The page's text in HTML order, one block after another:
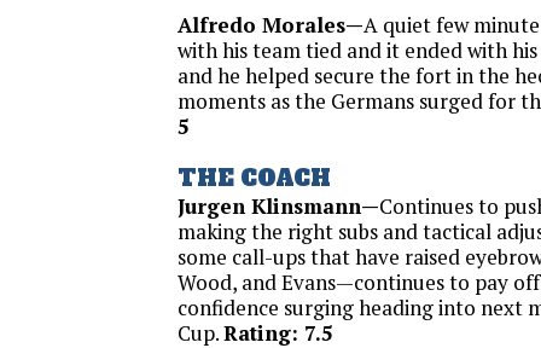
Alfredo Morales—A quiet few
with his team tied and it ended with
and he helped secure the fort in the
moments as the Germans surged for
5
THE COACH
Jurgen Klinsmann—Continues to
making the right subs and tactical
some call-ups that have raised
Wood, and Evans—continues to pay off
confidence surging heading into next
Cup.Rating: 7.5